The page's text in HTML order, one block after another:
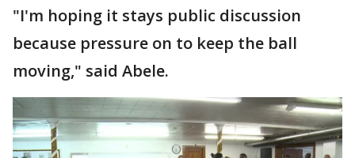
"I'm hoping it stays public discussion
because pressure on to keep the ball
moving," said Abele.